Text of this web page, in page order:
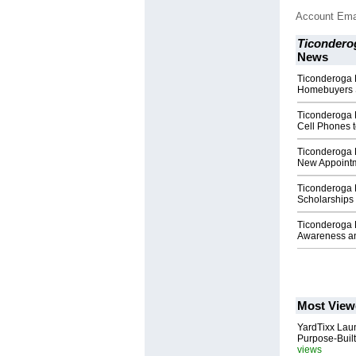
Account
News
Ticonderoga
Homebuyers
Ticonderoga
Cell Phones
Ticonderoga
New
Ticonderoga
Scholarships
Ticonderoga
Awareness
Most
YardTixx
Purpose-
views